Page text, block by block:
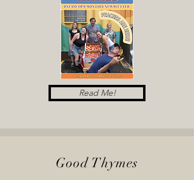
Read Me!
Good Thymes